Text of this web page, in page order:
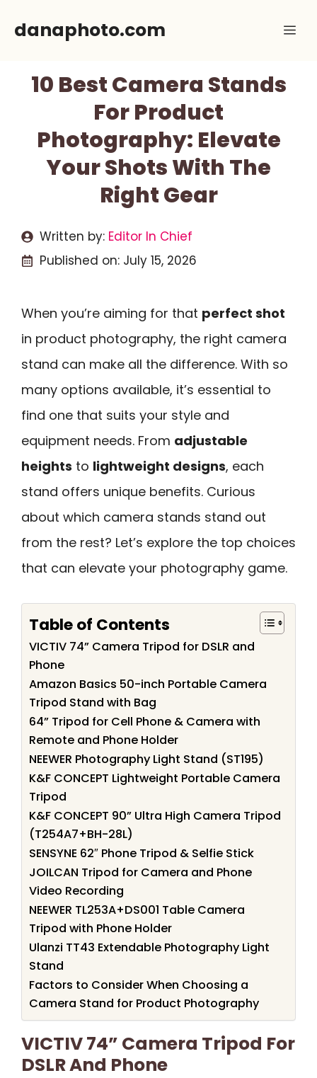
danaphoto.com
10 Best Camera Stands
For Product
Photography: Elevate
Your Shots With The
Right Gear
Written by: Editor In Chief
Published on: July 15, 2026
When you’re aiming for that perfect shot
in product photography, the right camera
stand can make all the difference. With so
many options available, it’s essential to
find one that suits your style and
equipment needs. From adjustable
heights to lightweight designs, each
stand offers unique benefits. Curious
about which camera stands stand out
from the rest? Let’s explore the top choices
that can elevate your photography game.
Table of Contents
VICTIV 74” Camera Tripod for DSLR and
Phone
Amazon Basics 50-inch Portable Camera
Tripod Stand with Bag
64” Tripod for Cell Phone & Camera with
Remote and Phone Holder
NEEWER Photography Light Stand (ST195)
K&F CONCEPT Lightweight Portable Camera
Tripod
K&F CONCEPT 90” Ultra High Camera Tripod
(T254A7+BH-28L)
SENSYNE 62″ Phone Tripod & Selfie Stick
JOILCAN Tripod for Camera and Phone
Video Recording
NEEWER TL253A+DS001 Table Camera
Tripod with Phone Holder
Ulanzi TT43 Extendable Photography Light
Stand
Factors to Consider When Choosing a
Camera Stand for Product Photography
VICTIV 74” Camera Tripod For
DSLR And Phone